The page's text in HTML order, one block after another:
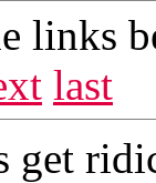
links
last